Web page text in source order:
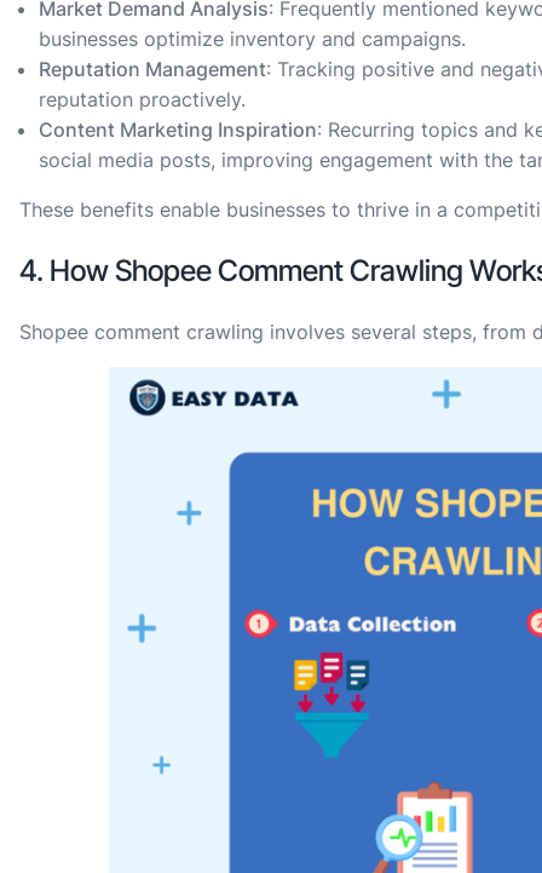
Market Demand Analysis: Frequently mentioned
businesses optimize inventory and campaigns.
Reputation Management: Tracking positive and
reputation proactively.
Content Marketing Inspiration: Recurring topics and
social media posts, improving engagement with the
These benefits enable businesses to thrive in a
4. How Shopee Comment Crawling
Shopee comment crawling involves several steps,